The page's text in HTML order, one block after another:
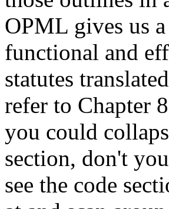
OPML gives us
functional and
statutes
refer to Chapter
you could
section, don't
see the code